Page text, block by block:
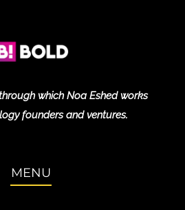
which Noa Eshed works
founders and ventures.
MENU